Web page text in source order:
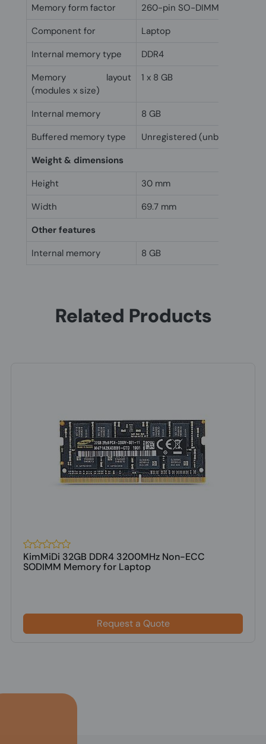
Memory form factor
260-pin SO-DIMM
Component for
Laptop
Internal memory type
DDR4
Memory layout
(modules x size)
1 x 8 GB
Internal memory
8 GB
Buffered memory type
Unregistered (unbuffered)
Weight & dimensions
Height
30 mm
Width
69.7 mm
Other features
Internal memory
8 GB
Related Products
KimMiDi 32GB DDR4 3200MHz Non-ECC
SODIMM Memory for Laptop
Request a Quote